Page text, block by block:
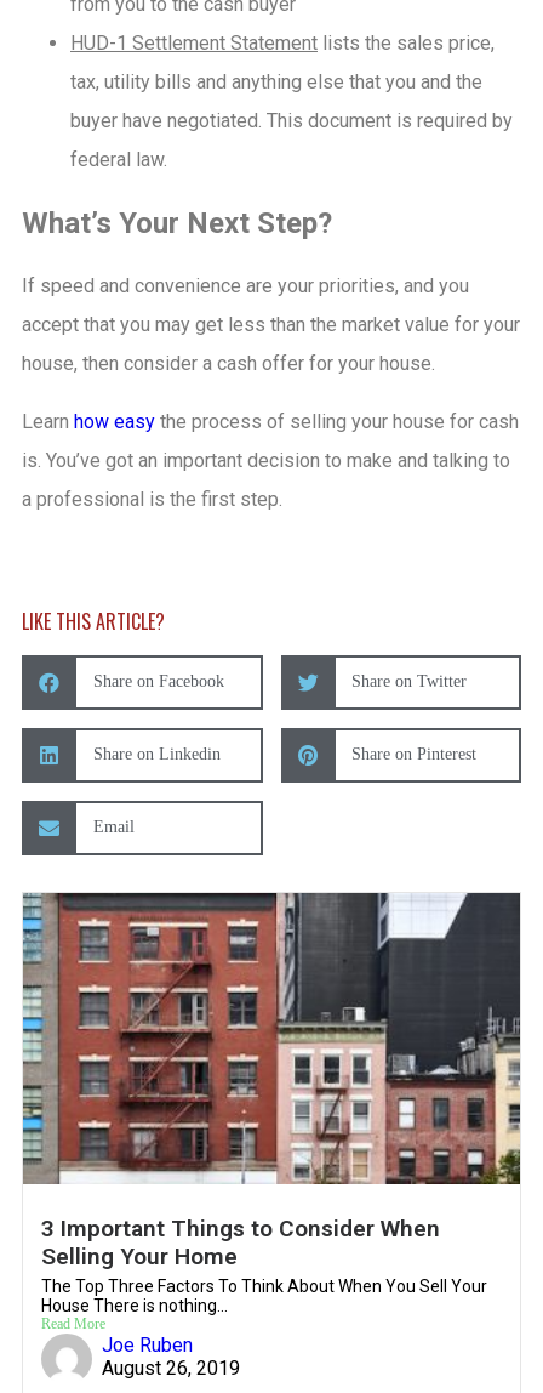
HUD-1 Settlement Statement lists the sales price,
tax, utility bills and anything else that you and the
buyer have negotiated. This document is required by
federal law.
What’s Your Next Step?
If speed and convenience are your priorities, and you
accept that you may get less than the market value for your
house, then consider a cash offer for your house.
Learn how easy the process of selling your house for cash
is. You’ve got an important decision to make and talking to
a professional is the first step.
LIKE THIS ARTICLE?
Share on Facebook Share on Twitter
Share on Linkedin Share on Pinterest
Email
3 Important Things to Consider When
Selling Your Home
The Top Three Factors To Think About When You Sell Your
House There is nothing...
Read More
Joe Ruben
August 26, 2019